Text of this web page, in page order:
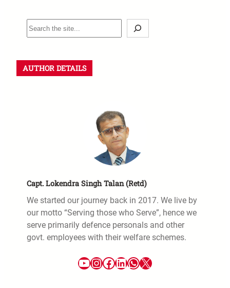
AUTHOR DETAILS
Capt. Lokendra Singh Talan (Retd)
We started our journey back in 2017. We live by
our motto “Serving those who Serve”, hence we
serve primarily defence personals and other
govt. employees with their welfare schemes.